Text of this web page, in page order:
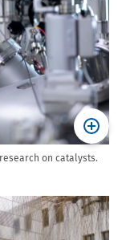
on catalysts.